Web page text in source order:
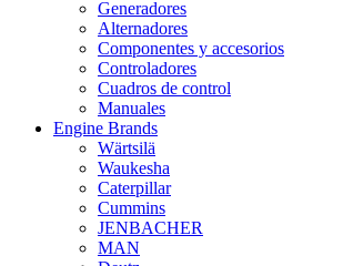
Generadores
Alternadores
Componentes y accesorios
Controladores
Cuadros de control
Manuales
Engine Brands
Wärtsilä
Waukesha
Caterpillar
Cummins
JENBACHER
MAN